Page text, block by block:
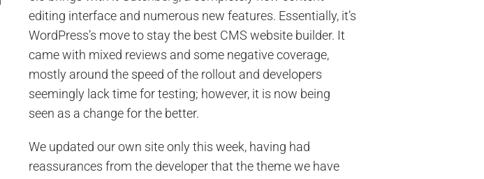
editing interface and numerous new features. Essentially, it’s
WordPress’s move to stay the best CMS website builder. It
came with mixed reviews and some negative coverage,
mostly around the speed of the rollout and developers
seemingly lack time for testing; however, it is now being
seen as a change for the better.
We updated our own site only this week, having had
reassurances from the developer that the theme we have